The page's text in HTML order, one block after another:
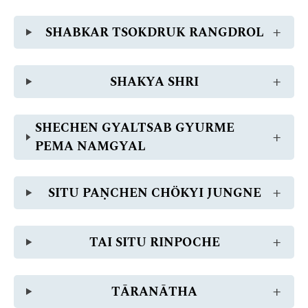
SHABKAR TSOKDRUK RANGDROL
SHAKYA SHRI
SHECHEN GYALTSAB GYURME
PEMA NAMGYAL
SITU PAṆCHEN CHÖKYI JUNGNE
TAI SITU RINPOCHE
TĀRANĀTHA